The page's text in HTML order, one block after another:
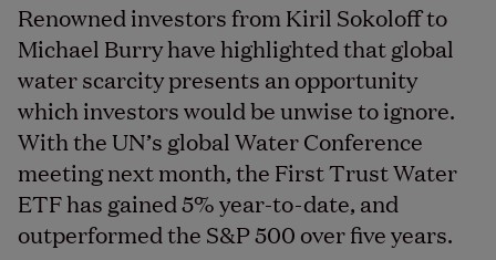
Renowned investors from Kiril Sokoloff to
Michael Burry have highlighted that global
water scarcity presents an opportunity
which investors would be unwise to ignore.
With the UN’s global Water Conference
meeting next month, the First Trust Water
ETF has gained 5% year-to-date, and
outperformed the S&P 500 over five years.